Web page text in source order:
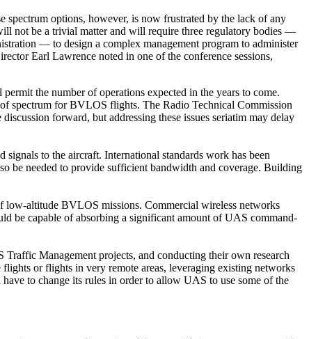
options, however, is now frustrated by the lack of any
not be a trivial matter and will require three regulatory bodies —
— to design a complex management program to administer
Earl Lawrence noted in one of the conference sessions,
the number of operations expected in the years to come.
spectrum for BVLOS flights. The Radio Technical Commission
forward, but addressing these issues seriatim may delay
to the aircraft. International standards work has been
be needed to provide sufficient bandwidth and coverage. Building
low-altitude BVLOS missions. Commercial wireless networks
be capable of absorbing a significant amount of UAS command-
Management projects, and conducting their own research
or flights in very remote areas, leveraging existing networks
to change its rules in order to allow UAS to use some of the